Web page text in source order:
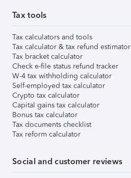
Tax tools
Tax calculators and tools
Tax calculator & tax refund estimator
Tax bracket calculator
Check e-file status refund tracker
W-4 tax withholding calculator
Self-employed tax calculator
Crypto tax calculator
Capital gains tax calculator
Bonus tax calculator
Tax documents checklist
Tax reform calculator
Social and customer reviews